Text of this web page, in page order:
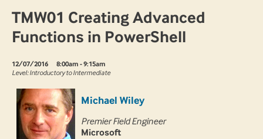
TMW01 Creating Advanced
Functions in PowerShell
12/07/2016
8:00am - 9:15am
Level: Introductory to Intermediate
Michael Wiley
Premier Field Engineer
Microsoft